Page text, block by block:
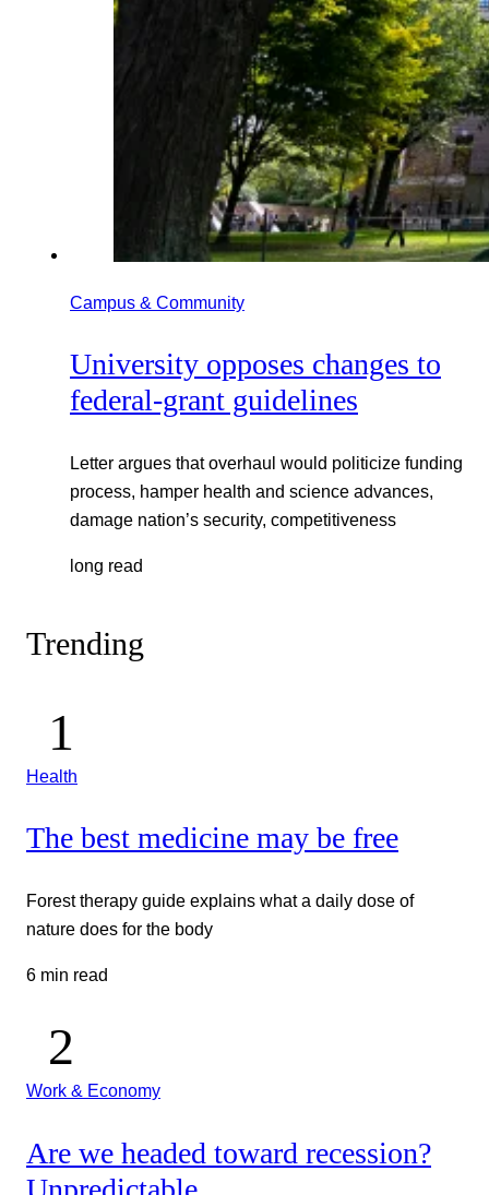
Campus & Community
University opposes changes to
federal-grant guidelines
Letter argues that overhaul would politicize funding
process, hamper health and science advances,
damage nation’s security, competitiveness
long read
Trending
Health
The best medicine may be free
Forest therapy guide explains what a daily dose of
nature does for the body
6 min read
Work & Economy
Are we headed toward recession?